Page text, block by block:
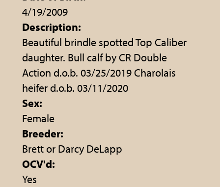
4/19/2009
Description:
Beautiful brindle spotted Top Caliber
daughter. Bull calf by CR Double
Action d.o.b. 03/25/2019 Charolais
heifer d.o.b. 03/11/2020
Sex:
Female
Breeder:
Brett or Darcy DeLapp
OCV'd:
Yes